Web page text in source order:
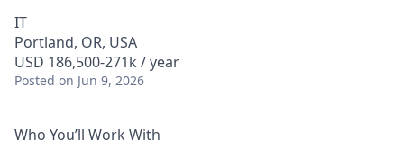
IT
Portland, OR, USA
USD 186,500-271k / year
Posted on Jun 9, 2026
Who You’ll Work With